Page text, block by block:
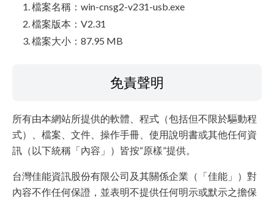
檔案名稱：win-cnsg2-v231-usb.exe
檔案版本：V2.31
檔案大小：87.95 MB
免責聲明
所有由本網站所提供的軟體、程式（包括但不限於驅動程
式）、檔案、文件、操作手冊、使用說明書或其他任何資
訊（以下統稱「內容」）皆按“原樣”提供。
台灣佳能資訊股份有限公司及其關係企業（「佳能」）對
內容不作任何保證，並表明不提供任何明示或默示之擔保